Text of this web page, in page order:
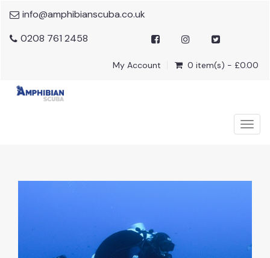
info@amphibianscuba.co.uk
0208 761 2458
My Account 0 item(s) - £0.00